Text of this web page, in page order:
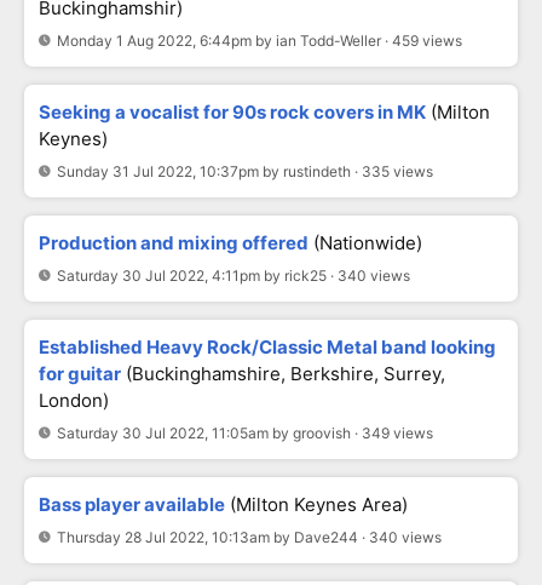
Buckinghamshir)
Monday 1 Aug 2022, 6:44pm by ian Todd-Weller · 459 views
Seeking a vocalist for 90s rock covers in MK (Milton
Keynes)
Sunday 31 Jul 2022, 10:37pm by rustindeth · 335 views
Production and mixing offered (Nationwide)
Saturday 30 Jul 2022, 4:11pm by rick25 · 340 views
Established Heavy Rock/Classic Metal band looking
for guitar (buckinghamshire, Berkshire, Surrey,
London)
Saturday 30 Jul 2022, 11:05am by groovish · 349 views
Bass player available (Milton Keynes Area)
Thursday 28 Jul 2022, 10:13am by Dave244 · 340 views